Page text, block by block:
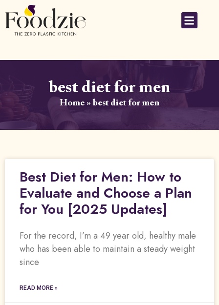
best diet for men
Home » best diet for men
Best Diet for Men: How to
Evaluate and Choose a Plan
for You [2025 Updates]
For the record, I’m a 49 year old, healthy male
who has been able to maintain a steady weight
since
READ MORE »